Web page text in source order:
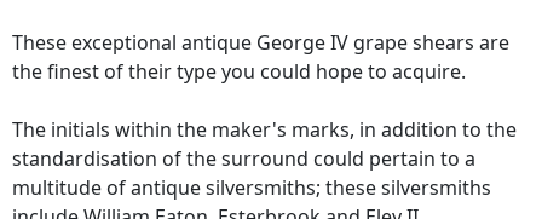
These exceptional antique George IV grape shears are
the finest of their type you could hope to acquire.
The initials within the maker's marks, in addition to the
standardisation of the surround could pertain to a
multitude of antique silversmiths; these silversmiths